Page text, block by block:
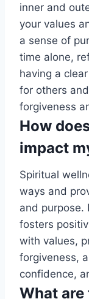
inner and
your values
a sense of
time alone,
having a
for others
forgiveness
How
impact
Spiritual
ways and
and purpose.
fosters
with values,
forgiveness,
confidence,
What